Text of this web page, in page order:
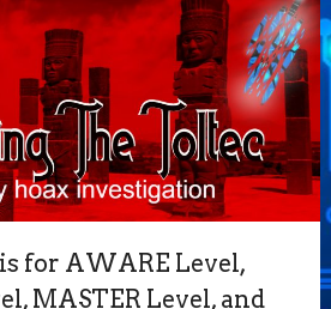
for AWARE Level,
MASTER Level, and